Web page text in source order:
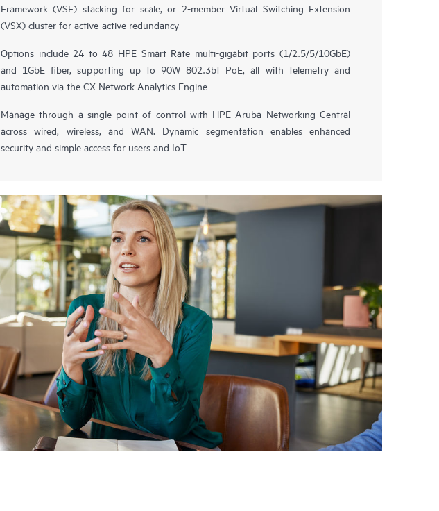
Framework (VSF) stacking for scale, or 2-member Virtual Switching Extension
(VSX) cluster for active-active redundancy
Options include 24 to 48 HPE Smart Rate multi-gigabit ports (1/2.5/5/10GbE)
and 1GbE fiber, supporting up to 90W 802.3bt PoE, all with telemetry and
automation via the CX Network Analytics Engine
Manage through a single point of control with HPE Aruba Networking Central
across wired, wireless, and WAN. Dynamic segmentation enables enhanced
security and simple access for users and IoT